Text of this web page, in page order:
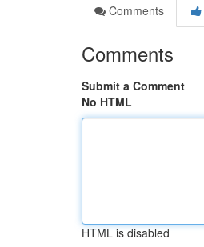
Comments
Comments
Submit a Comment
No HTML
HTML is disabled